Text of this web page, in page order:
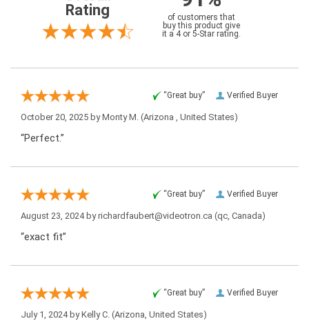
Rating
of customers that
buy this product give
it a 4 or 5-Star rating.
Verified Buyer
“Great buy”
October 20, 2025 byMonty M. (Arizona , United States)
“Perfect.”
Verified Buyer
“Great buy”
August 23, 2024 byrichardfaubert@videotron.ca (qc, Canada)
“exact fit”
Verified Buyer
“Great buy”
July 1, 2024 byKelly C. (Arizona, United States)